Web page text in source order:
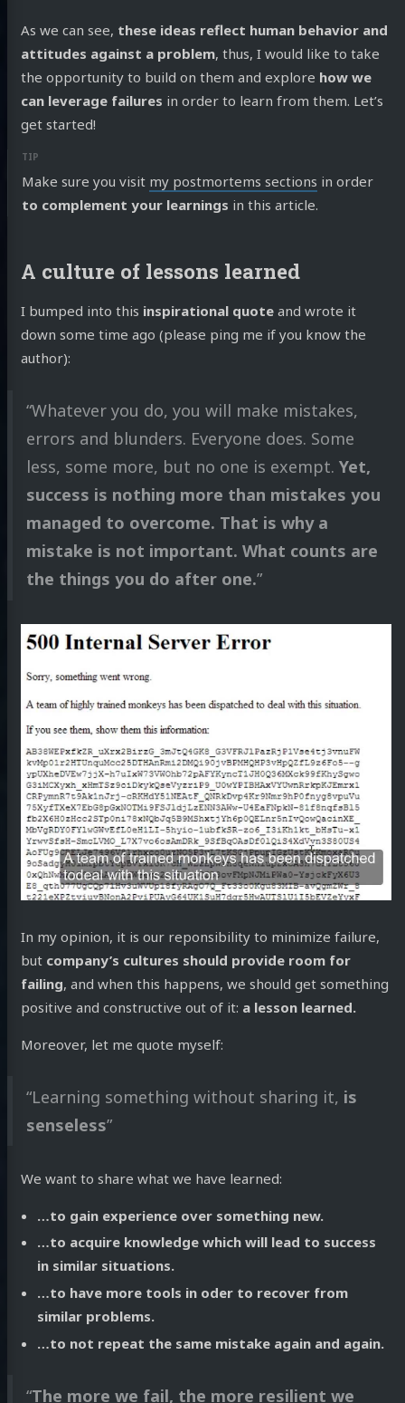
As we can see, these ideas reflect human behavior and
attitudes against a problem, thus, I would like to take
the opportunity to build on them and explore how we
can leverage failures in order to learn from them. Let’s
get started!
Make sure you visit my postmortems sections in order
to complement your learnings in this article.
A culture of lessons learned
I bumped into this inspirational quoteand wrote it
down some time ago (please ping me if you know the
author):
“Whatever you do, you will make mistakes,
errors and blunders. Everyone does. Some
less, some more, but no one is exempt. Yet,
success is nothing more than mistakes you
managed to overcome. That is why a
mistake is not important. What counts are
the things you do after one.”
In my opinion, it is our reponsibility to minimize failure,
but company’s cultures should provide room for
failing, and when this happens, we should get something
positive and constructive out of it: a lesson learned.
Moreover, let me quote myself:
“Learning something without sharing it, is
senseless”
We want to share what we have learned:
…to gain experience over something new.
…to acquire knowledge which will lead to success
in similar situations.
…to have more tools in oder to recover from
similar problems.
…to not repeat the same mistake again and again.
“The more we fail, the more resilient we